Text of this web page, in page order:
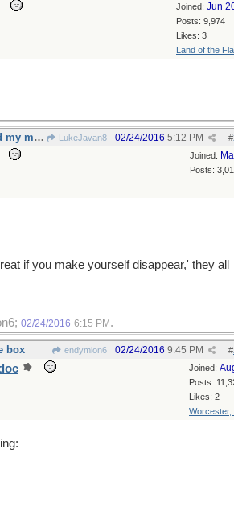
Joined: Jun
Posts: 9,974
Likes: 3
Land of the
Re: They encouraged my magic tricks.. LukeJavan8 #
02/24/2016 5:12 PM
Joined:
Posts:
if you make yourself disappear,' they all
02/24/2016 6:15 PM .
box endymion6 #
02/24/2016 9:45 PM
Joined:
Posts:
Likes: 2
Worcester,